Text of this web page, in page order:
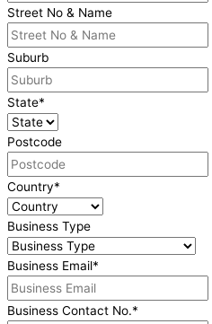
Street No & Name
Suburb
State*
Postcode
Country*
Business Type
Business Email*
Business Contact No.*